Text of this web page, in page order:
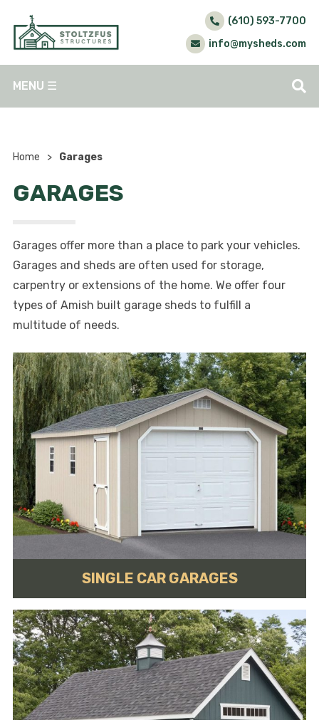
(610) 593-7700
info@mysheds.com
MENU ☰
Home > Garages
GARAGES
Garages offer more than a place to park your vehicles.
Garages and sheds are often used for storage,
carpentry or extensions of the home. We offer four
types of Amish built garage sheds to fulfill a
multitude of needs.
SINGLE CAR GARAGES